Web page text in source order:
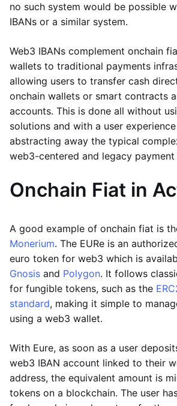
no such system would be possible
IBANs or a similar system.
Web3 IBANs complement onchain
wallets to traditional payments
allowing users to transfer cash
onchain wallets or smart contracts
accounts. This is done all without
solutions and with a user
abstracting away the typical
web3-centered and legacy payment
Onchain Fiat in
A good example of onchain fiat is
Monerium. The EURe is an
euro token for web3 which is
Gnosis and Polygon. It follows
for fungible tokens, such as the
standard, making it simple to
using a web3 wallet.
With Eure, as soon as a user
web3 IBAN account linked to their
address, the equivalent amount is
tokens on a blockchain. The user